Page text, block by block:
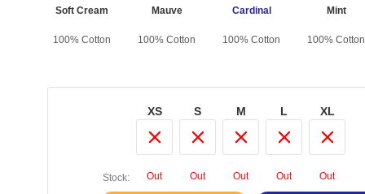
Soft Cream
100% Cotton
Mauve
100% Cotton
Cardinal
100% Cotton
Mint
100% Cotton
Stock:
XS
Out
S
Out
M
Out
L
Out
XL
Out